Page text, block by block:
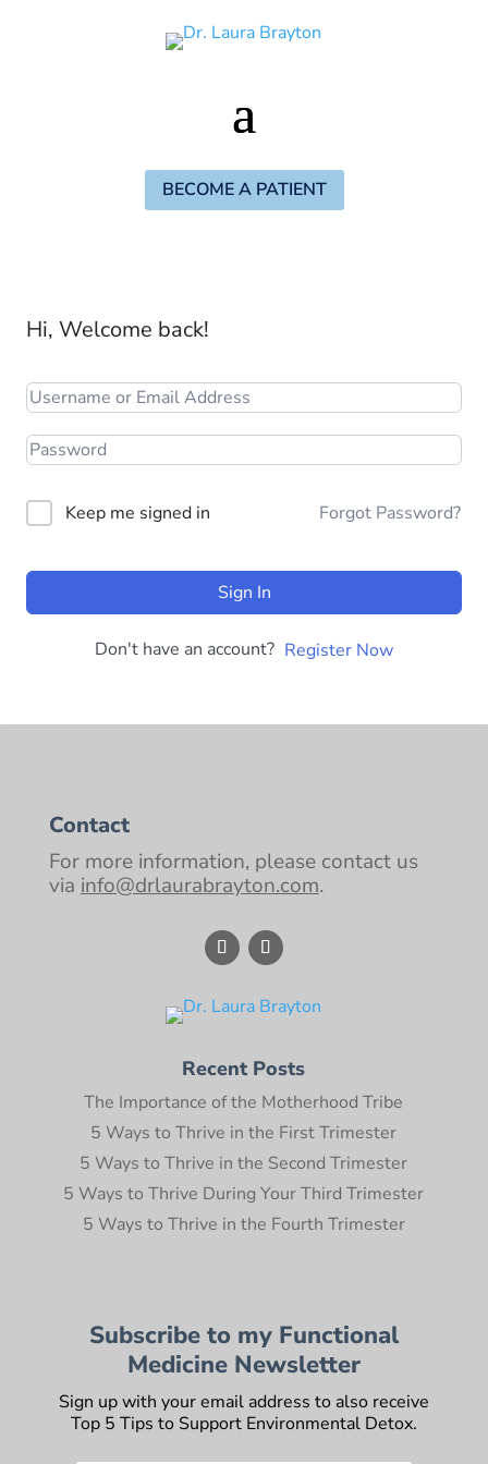
BECOME A PATIENT
Hi, Welcome back!
Keep me signed in Forgot Password?
Sign In
Don't have an account? Register Now
Contact
For more information, please contact us
via info@drlaurabrayton.com.
Recent Posts
The Importance of the Motherhood Tribe
5 Ways to Thrive in the First Trimester
5 Ways to Thrive in the Second Trimester
5 Ways to Thrive During Your Third Trimester
5 Ways to Thrive in the Fourth Trimester
Subscribe to my Functional
Medicine Newsletter
Sign up with your email address to also receive
Top 5 Tips to Support Environmental Detox.